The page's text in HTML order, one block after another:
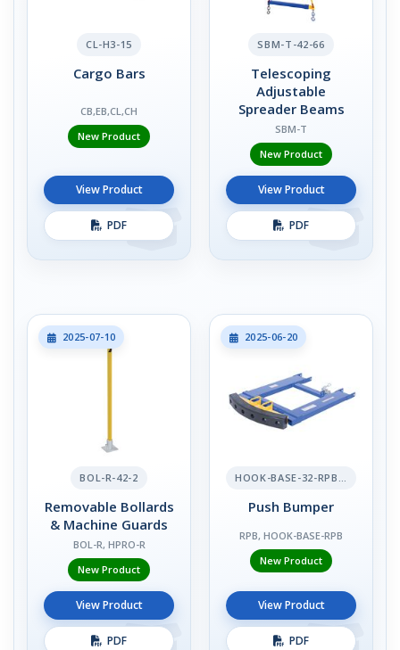
CL-H3-15
Cargo Bars
CB,EB,CL,CH
New Product
View Product
PDF
SBM-T-42-66
Telescoping
Adjustable
Spreader Beams
SBM-T
New Product
View Product
PDF
2025-07-10
BOL-R-42-2
Removable Bollards
& Machine Guards
BOL-R, HPRO-R
New Product
View Product
PDF
2025-06-20
HOOK-BASE-32-RPB-2
Push Bumper
RPB, HOOK-BASE-RPB
New Product
View Product
PDF